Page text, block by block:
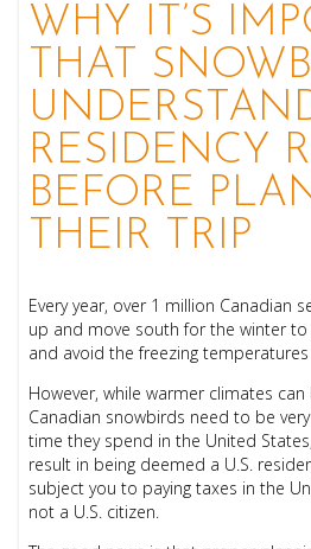
WHY IT’S
THAT
RESIDENCY
BEFORE
THEIR TRIP
Every year, over 1 million Canadian
up and move south for thewinter
and avoid the freezing temperatures
However, while warmer climates
Canadian snowbirds need to be
time they spend in the United
result in being deemed a U.S.
subject you to paying taxes in the
not a U.S. citizen.